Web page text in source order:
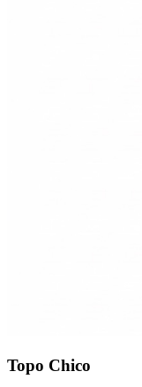
Topo Chico